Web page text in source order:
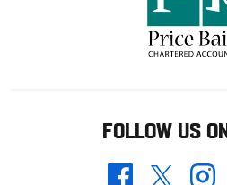
FOLLOW US
FacebookTwitter